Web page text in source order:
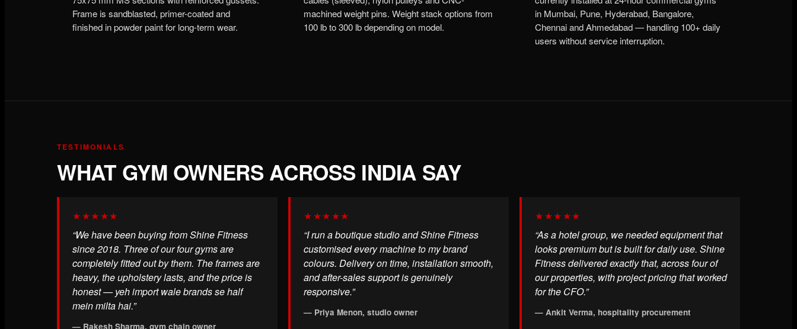
Frame is sandblasted, primer-coated and
finished in powder paint for long-term wear.
machined weight pins. Weight stack options from
100 lb to 300 lb depending on model.
in Mumbai, Pune, Hyderabad, Bangalore,
Chennai and Ahmedabad — handling 100+ daily
users without service interruption.
TESTIMONIALS
WHAT GYM OWNERS ACROSS INDIA SAY
★★★★★
“We have been buying from Shine Fitness
since 2018. Three of our four gyms are
completely fitted out by them. The frames are
heavy, the upholstery lasts, and the price is
honest — yeh import wale brands se half
mein milta hai.”
— Rakesh Sharma, gym chain owner
★★★★★
“I run a boutique studio and Shine Fitness
customised every machine to my brand
colours. Delivery on time, installation smooth,
and after-sales support is genuinely
responsive.”
— Priya Menon, studio owner
★★★★★
“As a hotel group, we needed equipment that
looks premium but is built for daily use. Shine
Fitness delivered exactly that, across four of
our properties, with project pricing that worked
for the CFO.”
— Ankit Verma, hospitality procurement